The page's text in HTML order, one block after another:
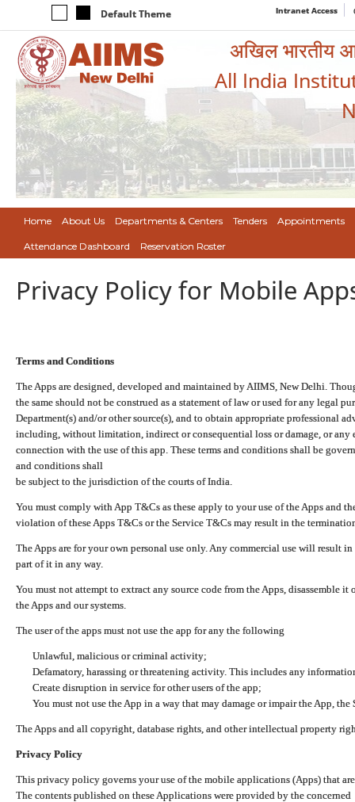
Default Theme Intranet Access
अखिल भारतीय
All India
Home About Us Departments & Centers Tenders Appointments
Attendance Dashboard Reservation Roster
Privacy Policy for Mobile
Terms and Conditions
The Apps are designed, developed and maintained by AIIMS, New Delhi.
the same should not be construed as a statement of law or used for any legal
Department(s) and/or other source(s), and to obtain appropriate professional
including, without limitation, indirect or consequential loss or damage, or any
connection with the use of this app. These terms and conditions shall be
and conditions shall
be subject to the jurisdiction of the courts of India.
You must comply with App T&Cs as these apply to your use of the Apps and
violation of these Apps T&Cs or the Service T&Cs may result in the
The Apps are for your own personal use only. Any commercial use will result
part of it in any way.
You must not attempt to extract any source code from the Apps, disassemble
the Apps and our systems.
The user of the apps must not use the app for any the following
Unlawful, malicious or criminal activity;
Defamatory, harassing or threatening activity. This includes any
Create disruption in service for other users of the app;
You must not use the App in a way that may damage or impair the App,
The Apps and all copyright, database rights, and other intellectual property
Privacy Policy
This privacy policy governs your use of the mobile applications (Apps) that
The contents published on these Applications were provided by the concerned